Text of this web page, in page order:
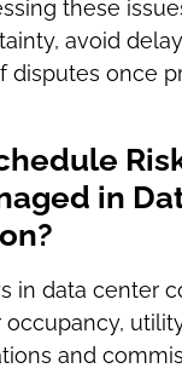
these
avoid
disputes once
in
in data center
and